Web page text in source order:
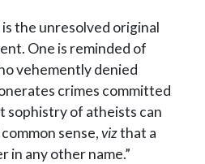
the unresolved original
One is reminded of
vehemently denied
crimes committed
sophistry of atheists can
sense,vizthat a
in any other name.”